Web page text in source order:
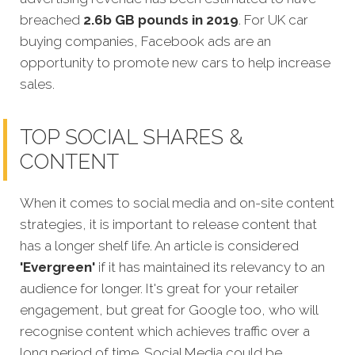
breached 2.6b GB pounds in 2019. For UK car
buying companies, Facebook ads are an
opportunity to promote new cars to help increase
sales.
TOP SOCIAL SHARES &
CONTENT
When it comes to social media and on-site content
strategies, it is important to release content that
has a longer shelf life. An article is considered
'Evergreen' if it has maintained its relevancy to an
audience for longer. It's great for your retailer
engagement, but great for Google too, who will
recognise content which achieves traffic over a